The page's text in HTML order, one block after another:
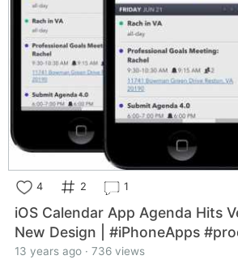
4 2 1
iOS Calendar App Agenda Hits
New Design | #iPhoneApps
13 years ago · 736 views